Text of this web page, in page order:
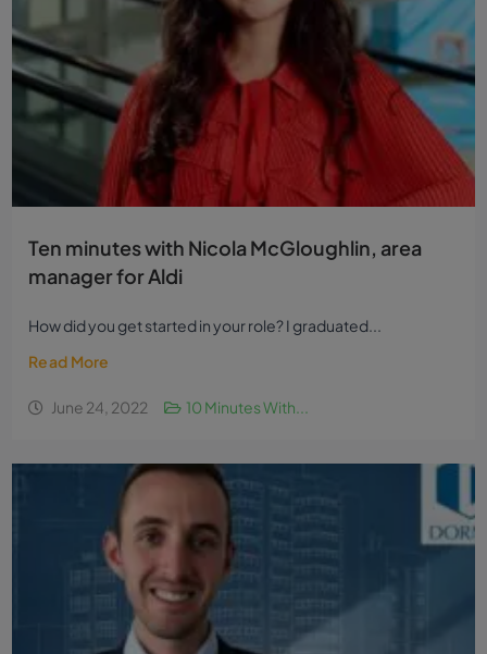
Ten minutes with Nicola McGloughlin, area
manager for Aldi
How did you get started in your role? I graduated...
Read More
June 24, 2022 10 Minutes With...